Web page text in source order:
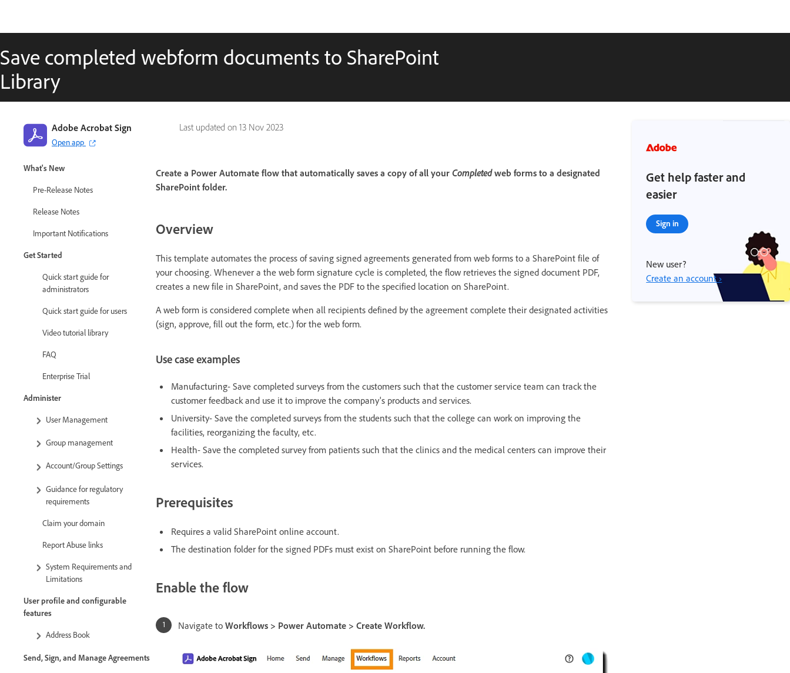
Save completed webform documents to SharePoint
Library
Last updated on 13 Nov 2023
Adobe Acrobat Sign
Open app
Adobe Acrobat Sign Guide
What's New
Pre-Release Notes
Release Notes
Important Notifications
Get Started
Quick start guide for
administrators
Quick start guide for users
Video tutorial library
FAQ
Enterprise Trial
Administer
User Management
Group management
Account/Group Settings
Guidance for regulatory
requirements
Claim your domain
Report Abuse links
System Requirements and
Limitations
User profile and configurable
features
Address Book
Send, Sign, and Manage Agreements
Create a Power Automate flow that automatically saves a copy of all your Completedweb forms to a designated
SharePoint folder.
Overview
This template automates the process of saving signed agreements generated from web forms to a SharePoint file of
your choosing. Whenever a the web form signature cycle is completed, the flow retrieves the signed document PDF,
creates a new file in SharePoint, and saves the PDF to the specified location on SharePoint.
A web form is considered complete when all recipients defined by the agreement complete their designated activities
(sign, approve, fill out the form, etc.) for the web form.
Use case examples
Manufacturing- Save completed surveys from the customers such that the customer service team can track the
customer feedback and use it to improve the company's products and services.
University- Save the completed surveys from the students such that the college can work on improving the
facilities, reorganizing the faculty, etc.
Health- Save the completed survey from patients such that the clinics and the medical centers can improve their
services.
Prerequisites
Requires a valid SharePoint online account.
The destination folder for the signed PDFs must exist on SharePoint before running the flow.
Enable the flow
Navigate to Workflows > Power Automate > Create Workflow.
Get help faster and
easier
Sign in
New user?
Create an account ›